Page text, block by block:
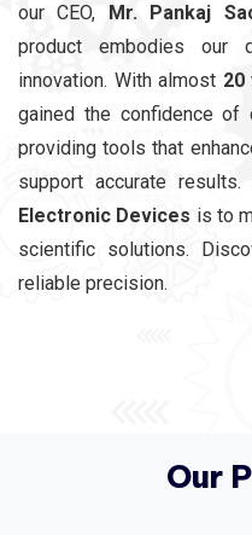
our CEO,
Mr. Pankaj
product embodies our
innovation. With almost 20
gained the confidence of
providing tools that
support accurate
Electronic Devices is to
scientific solutions.
reliable precision.
Our